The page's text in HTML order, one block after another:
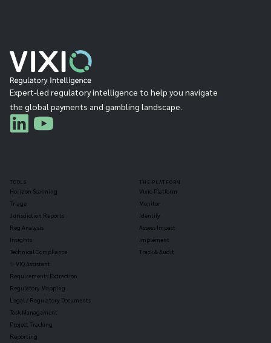
Expert-led regulatory intelligence to help you navigate
the global payments and gambling landscape.
TOOLS
Horizon Scanning
Triage
Jurisdiction Reports
Reg Analysis
Insights
Technical Compliance
✨ VIQ Assistant
Requirements Extraction
Regulatory Mapping
Legal / Regulatory Documents
Task Management
Project Tracking
Reporting
THE PLATFORM
Vixio Platform
Monitor
Identify
Assess Impact
Implement
Track & Audit